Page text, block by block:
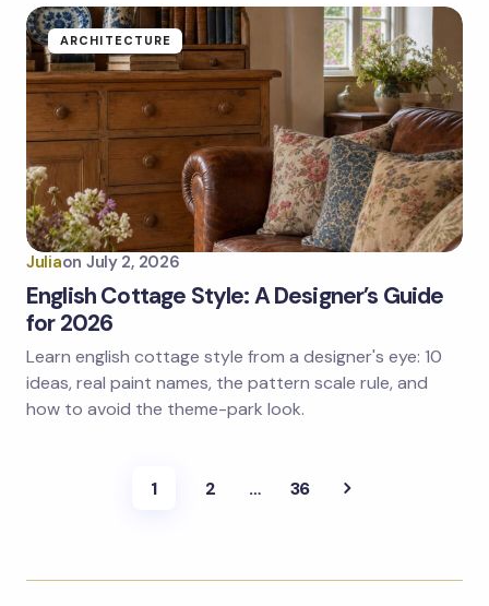
ARCHITECTURE
Juliaon July 2, 2026
English Cottage Style: A Designer’s Guide
for 2026
Learn english cottage style from a designer's eye: 10
ideas, real paint names, the pattern scale rule, and
how to avoid the theme-park look.
1 2 … 36